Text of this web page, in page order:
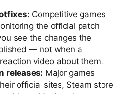
Competitive games
the official patch
see the changes the
— not when a
video about them.
releases: Major games
official sites, Steam store